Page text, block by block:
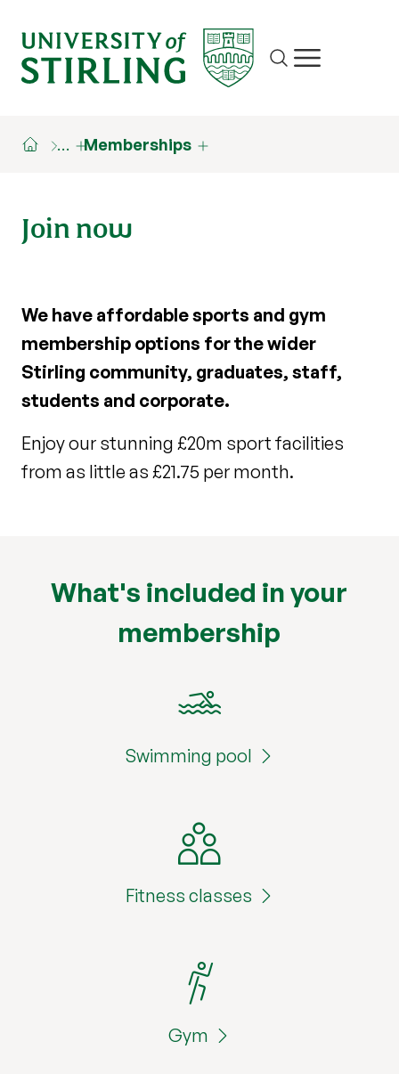
Site search
Show/hide
… Memberships
Join now
We have affordable sports and gym
membership options for the wider
Stirling community, graduates, staff,
students and corporate.
Enjoy our stunning £20m sport facilities
from as little as £21.75 per month.
What's included in your
membership
Swimming pool
Fitness classes
Gym